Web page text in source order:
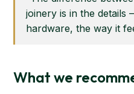
joinery is in the details
hardware, the way it
What we